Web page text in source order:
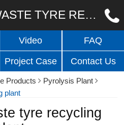
PYROLYSIS WASTE TYRE RECYCLING PLANT
Video FAQ
Project Case Contact Us
Products
Pyrolysis Plant
plant
tyre recycling